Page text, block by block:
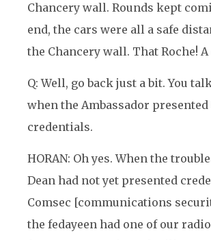
Chancery wall. Rounds kept
end, the cars were all a safe
the Chancery wall. That Roche!
Q: Well, go back just a bit. You
when the Ambassador
credentials.
HORAN: Oh yes. When the
Dean had not yet presented
Comsec [communications
the fedayeen had one of our